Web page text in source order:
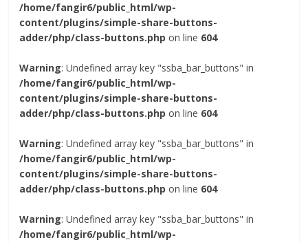
/home/fangir6/public_html/wp-
content/plugins/simple-share-buttons-
adder/php/class-buttons.php on line 604
Warning: Undefined array key "ssba_bar_buttons" in
/home/fangir6/public_html/wp-
content/plugins/simple-share-buttons-
adder/php/class-buttons.php on line 604
Warning: Undefined array key "ssba_bar_buttons" in
/home/fangir6/public_html/wp-
content/plugins/simple-share-buttons-
adder/php/class-buttons.php on line 604
Warning: Undefined array key "ssba_bar_buttons" in
/home/fangir6/public_html/wp-